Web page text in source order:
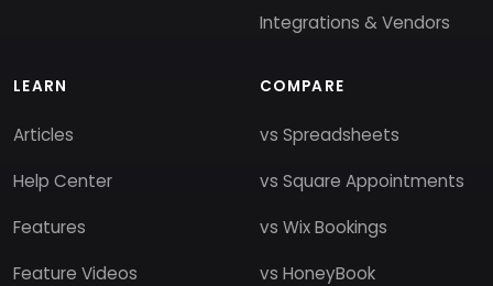
Integrations & Vendors
LEARN
Articles
Help Center
Features
Feature Videos
COMPARE
vs Spreadsheets
vs Square Appointments
vs Wix Bookings
vs HoneyBook